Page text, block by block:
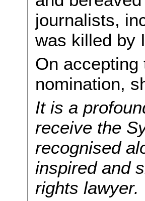
journalists,
was killed by
On accepting
nomination,
It is a
receive the
recognised
inspired and
rights lawyer.